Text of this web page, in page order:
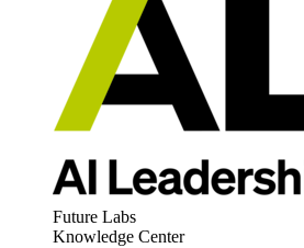
Future Labs
Knowledge Center